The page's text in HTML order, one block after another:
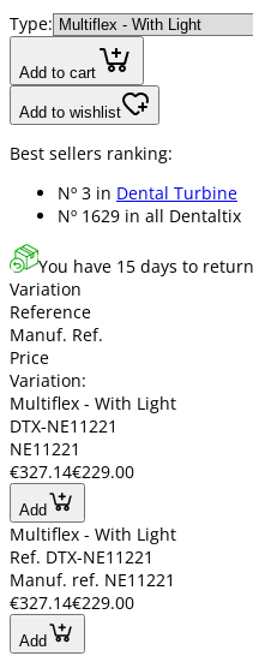
Type:
Add to cart
Add to wishlist
Best sellers ranking:
Nº 3 in Dental Turbine
Nº 1629 in all Dentaltix
You have 15 days to
Variation
Reference
Manuf. Ref.
Price
Variation:
Multiflex - With Light
DTX-NE11221
NE11221
€327.14€229.00
Add
Multiflex - With Light
Ref. DTX-NE11221
Manuf. ref. NE11221
€327.14€229.00
Add